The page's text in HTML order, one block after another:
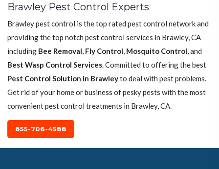
Brawley Pest Control Experts
Brawley pest control is the top rated pest control network and
providing the top notch pest control services in Brawley, CA
including Bee Removal, Fly Control, Mosquito Control, and
Best Wasp Control Services. Committed to offering the best
Pest Control Solution in Brawleyto deal with pest problems.
Get rid of your home or business of pesky pests with the most
convenient pest control treatments in Brawley, CA.
855-706-4588